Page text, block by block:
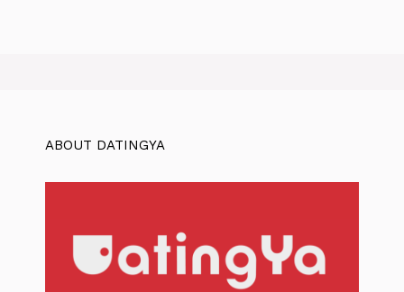
ABOUT DATINGYA